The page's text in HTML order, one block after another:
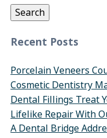
Search
Recent Posts
Porcelain Veneers
Cosmetic Dentistry
Dental Fillings Treat
Lifelike Repair With
A Dental Bridge